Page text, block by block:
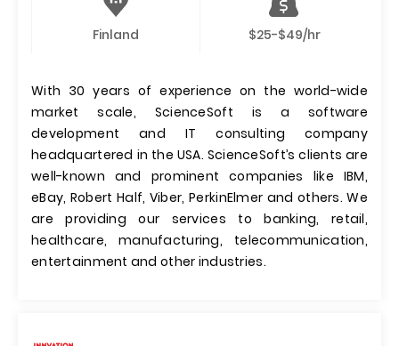
Finland $25-$49/hr
With 30 years of experience on the world-wide
market scale, ScienceSoft is a software
development and IT consulting company
headquartered in the USA. ScienceSoft’s clients are
well-known and prominent companies like IBM,
eBay, Robert Half, Viber, PerkinElmer and others. We
are providing our services to banking, retail,
healthcare, manufacturing, telecommunication,
entertainment and other industries.